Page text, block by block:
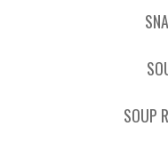
SOUP